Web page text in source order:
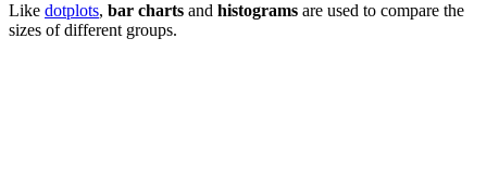
Like dotplots, bar charts and histograms are used to compare the
sizes of different groups.